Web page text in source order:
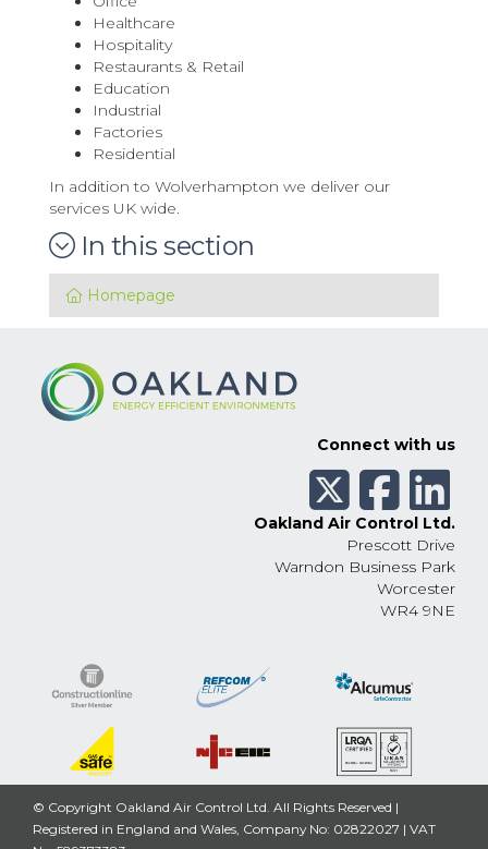
Healthcare
Hospitality
Restaurants & Retail
Education
Industrial
Factories
Residential
In addition to Wolverhampton we deliver our
services UK wide.
In this section
Homepage
Connect with us
Oakland Air Control Ltd.
Prescott Drive
Warndon Business Park
Worcester
WR4 9NE
© Copyright Oakland Air Control Ltd. All Rights Reserved |
Registered in England and Wales, Company No: 02822027 | VAT